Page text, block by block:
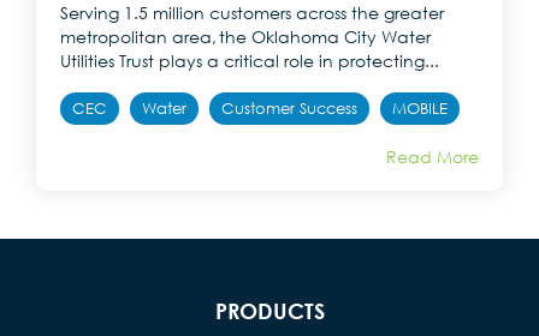
Serving 1.5 million customers across the greater
metropolitan area, the Oklahoma City Water
Utilities Trust plays a critical role in protecting...
CEC Water Customer Success MOBILE
Read More
PRODUCTS